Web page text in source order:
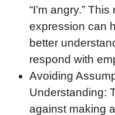
“I’m angry.”
expression can
better
respond with
Avoiding
Understanding:
against making